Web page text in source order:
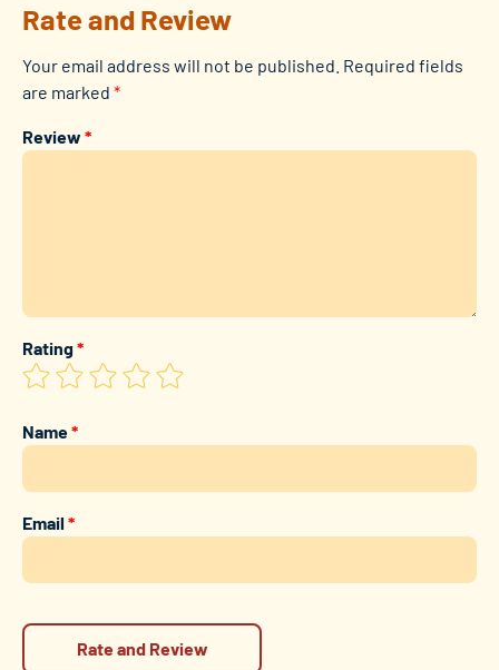
Rate and Review
Your email address will not be published. Required fields
are marked *
Review *
Rating*
Name*
Email*